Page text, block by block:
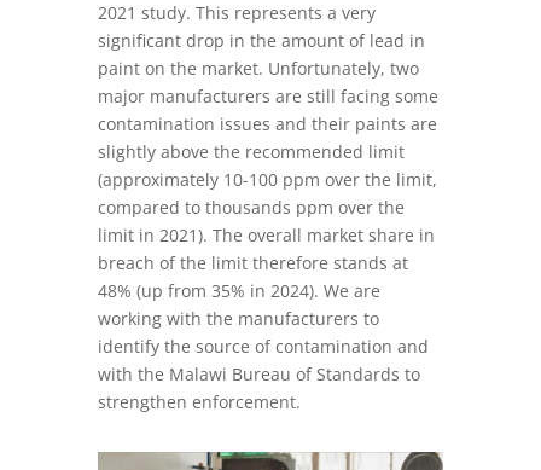
2021 study. This represents a very
significant drop in the amount of lead in
paint on the market. Unfortunately, two
major manufacturers are still facing some
contamination issues and their paints are
slightly above the recommended limit
(approximately 10-100 ppm over the limit,
compared to thousands ppm over the
limit in 2021). The overall market share in
breach of the limit therefore stands at
48% (up from 35% in 2024). We are
working with the manufacturers to
identify the source of contamination and
with the Malawi Bureau of Standards to
strengthen enforcement.